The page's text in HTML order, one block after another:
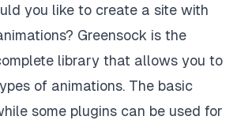
you like to create a site with
Greensock is the
library that allows you to
of animations. The basic
some plugins can be used for